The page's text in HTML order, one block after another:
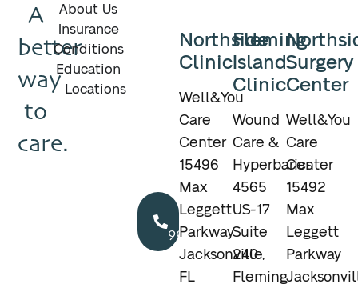
A
better
way
to
care.
About Us
Insurance
Conditions
Education
Locations
Call
904.895.5400
Northside
Clinic
Well&You
Care
Center
15496
Max
Leggett
Parkway
Jacksonville,
FL
Fleming
Island
Clinic
Wound
Care &
Hyperbarics
4565
US-17
Suite
240
Fleming
Surgery
Center
Well&You
Care
Center
15492
Max
Leggett
Parkway